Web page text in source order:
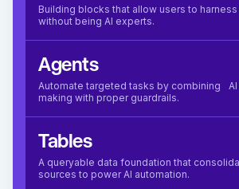
Building blocks that allow users to
without being AI experts.
Agents
Automate targeted tasks by combining
making with proper guardrails.
Tables
A queryable data foundation that
sources to power AI automation.